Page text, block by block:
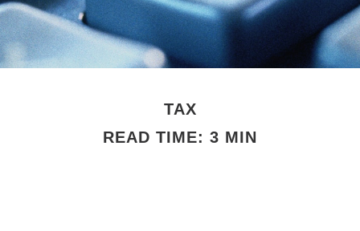
TAX
READ TIME: 3 MIN